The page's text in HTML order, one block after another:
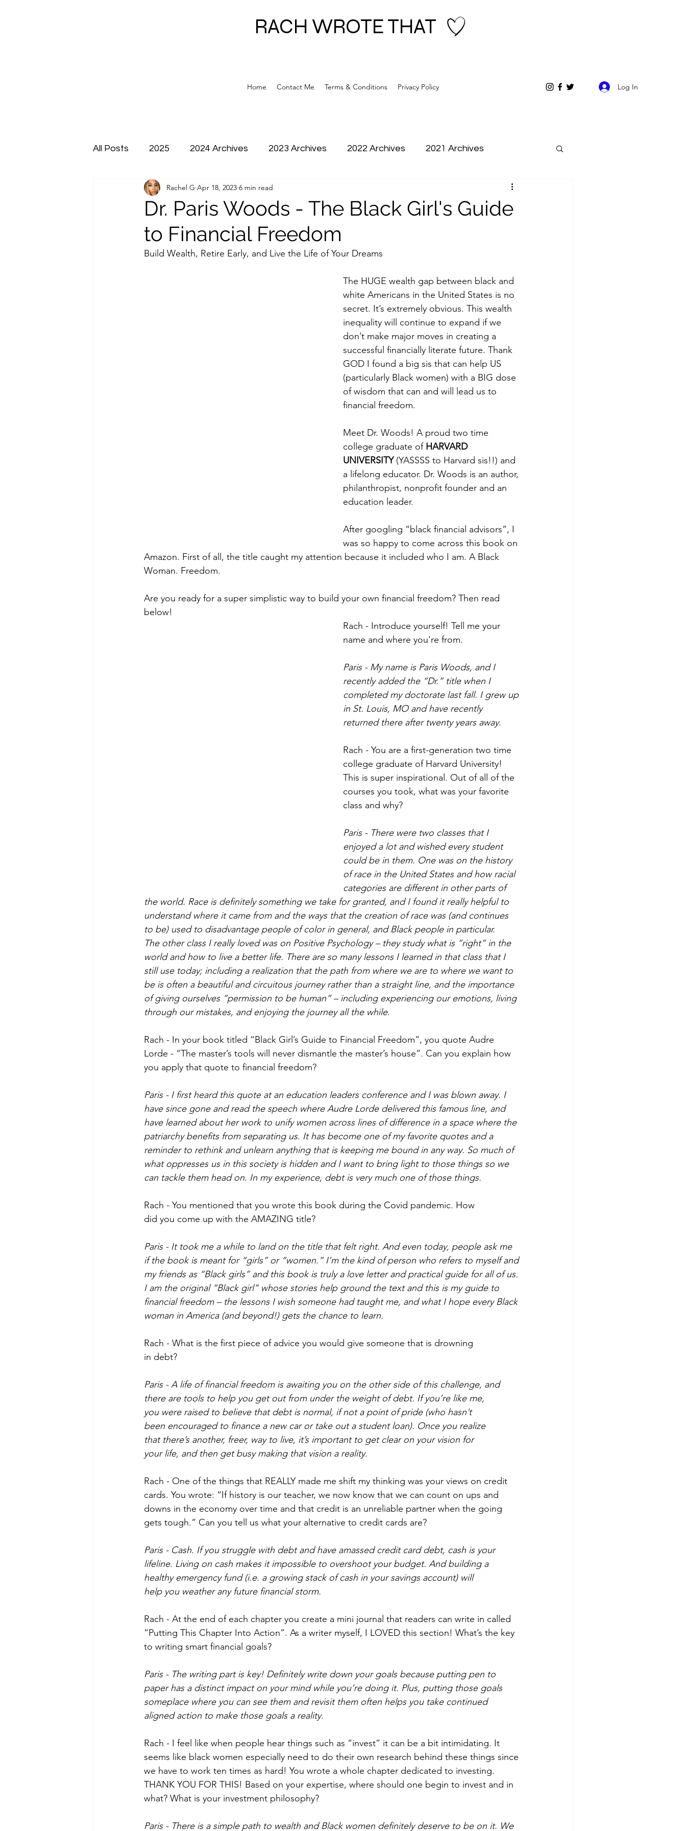
RACH WROTE THAT
Home Contact Me Terms & Conditions Privacy Policy Log In
All Posts 2025 2024 Archives 2023 Archives 2022 Archives 2021 Archives
Dr. Paris Woods - The Black Girl's Guide
to Financial Freedom
Rachel G Apr 18, 2023 6 min read
Build Wealth, Retire Early, and Live the Life of Your Dreams
The HUGE wealth gap between black and
white Americans in the United States is no
secret. It’s extremely obvious. This wealth
inequality will continue to expand if we
don’t make major moves in creating a
successful financially literate future. Thank
GOD I found a big sis that can help US
(particularly Black women) with a BIG dose
of wisdom that can and will lead us to
financial freedom.
Meet Dr. Woods! A proud two time
college graduate of HARVARD
UNIVERSITY (YASSSS to Harvard sis!!) and
a lifelong educator. Dr. Woods is an author,
philanthropist, nonprofit founder and an
education leader.
After googling “black financial advisors”, I
was so happy to come across this book on
Amazon. First of all, the title caught my attention because it included who I am. A Black
Woman. Freedom.
Are you ready for a super simplistic way to build your own financial freedom? Then read
below!
Rach - Introduce yourself! Tell me your
name and where you're from.
Paris - My name is Paris Woods, and I
recently added the “Dr.” title when I
completed my doctorate last fall. I grew up
in St. Louis, MO and have recently
returned there after twenty years away.
Rach - You are a first-generation two time
college graduate of Harvard University!
This is super inspirational. Out of all of the
courses you took, what was your favorite
class and why?
Paris - There were two classes that I
enjoyed a lot and wished every student
could be in them. One was on the history
of race in the United States and how racial
categories are different in other parts of
the world. Race is definitely something we take for granted, and I found it really helpful to
understand where it came from and the ways that the creation of race was (and continues
to be) used to disadvantage people of color in general, and Black people in particular.
The other class I really loved was on Positive Psychology – they study what is “right” in the
world and how to live a better life. There are so many lessons I learned in that class that I
still use today; including a realization that the path from where we are to where we want to
be is often a beautiful and circuitous journey rather than a straight line, and the importance
of giving ourselves “permission to be human” – including experiencing our emotions, living
through our mistakes, and enjoying the journey all the while.
Rach - In your book titled “Black Girl’s Guide to Financial Freedom”, you quote Audre
Lorde - “The master’s tools will never dismantle the master’s house”. Can you explain how
you apply that quote to financial freedom?
Paris - I first heard this quote at an education leaders conference and I was blown away. I
have since gone and read the speech where Audre Lorde delivered this famous line, and
have learned about her work to unify women across lines of difference in a space where the
patriarchy benefits from separating us. It has become one of my favorite quotes and a
reminder to rethink and unlearn anything that is keeping me bound in any way. So much of
what oppresses us in this society is hidden and I want to bring light to those things so we
can tackle them head on. In my experience, debt is very much one of those things.
Rach - You mentioned that you wrote this book during the Covid pandemic. How
did you come up with the AMAZING title?
Paris - It took me a while to land on the title that felt right. And even today, people ask me
if the book is meant for “girls” or “women.” I’m the kind of person who refers to myself and
my friends as “Black girls” and this book is truly a love letter and practical guide for all of us.
I am the original “Black girl” whose stories help ground the text and this is my guide to
financial freedom – the lessons I wish someone had taught me, and what I hope every Black
woman in America (and beyond!) gets the chance to learn.
Rach - What is the first piece of advice you would give someone that is drowning
in debt?
Paris - A life of financial freedom is awaiting you on the other side of this challenge, and
there are tools to help you get out from under the weight of debt. If you’re like me,
you were raised to believe that debt is normal, if not a point of pride (who hasn’t
been encouraged to finance a new car or take out a student loan). Once you realize
that there’s another, freer, way to live, it’s important to get clear on your vision for
your life, and then get busy making that vision a reality.
Rach - One of the things that REALLY made me shift my thinking was your views on credit
cards. You wrote: “If history is our teacher, we now know that we can count on ups and
downs in the economy over time and that credit is an unreliable partner when the going
gets tough.” Can you tell us what your alternative to credit cards are?
Paris - Cash. If you struggle with debt and have amassed credit card debt, cash is your
lifeline. Living on cash makes it impossible to overshoot your budget. And building a
healthy emergency fund (i.e. a growing stack of cash in your savings account) will
help you weather any future financial storm.
Rach - At the end of each chapter you create a mini journal that readers can write in called
“Putting This Chapter Into Action”. As a writer myself, I LOVED this section! What’s the key
to writing smart financial goals?
Paris - The writing part is key! Definitely write down your goals because putting pen to
paper has a distinct impact on your mind while you’re doing it. Plus, putting those goals
someplace where you can see them and revisit them often helps you take continued
aligned action to make those goals a reality.
Rach - I feel like when people hear things such as “invest” it can be a bit intimidating. It
seems like black women especially need to do their own research behind these things since
we have to work ten times as hard! You wrote a whole chapter dedicated to investing.
THANK YOU FOR THIS! Based on your expertise, where should one begin to invest and in
what? What is your investment philosophy?
Paris - There is a simple path to wealth and Black women definitely deserve to be on it. We